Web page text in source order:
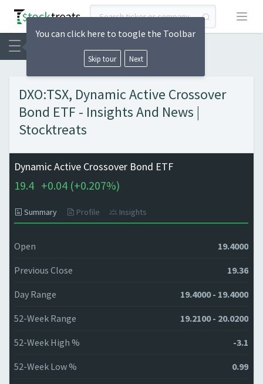
Open
DXO:TSX, Dynamic Active Crossover
Bond ETF - Insights And News |
Stocktreats
Dynamic Active Crossover Bond ETF
19.4 +0.04 (+0.207%)
Summary Profile Insights
Open 19.4000
Previous Close 19.36
Day Range 19.4000 - 19.4000
52-Week Range 19.2100 - 20.0200
52-Week High % -3.1
52-Week Low % 0.99
You can click here to toogle the Toolbar
Skip tour Next